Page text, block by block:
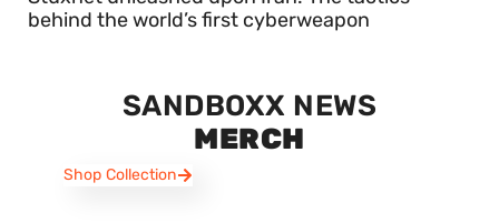
behind the world’s first cyberweapon
SANDBOXX NEWS
MERCH
Shop Collection